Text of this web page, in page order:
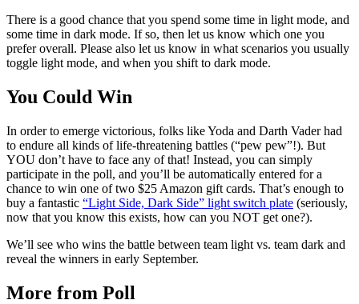
There is a good chance that you spend some time in light mode, and
some time in dark mode. If so, then let us know which one you
prefer overall. Please also let us know in what scenarios you usually
toggle light mode, and when you shift to dark mode.
You Could Win
In order to emerge victorious, folks like Yoda and Darth Vader had
to endure all kinds of life-threatening battles (“pew pew”!). But
YOU don’t have to face any of that! Instead, you can simply
participate in the poll, and you’ll be automatically entered for a
chance to win one of two $25 Amazon gift cards. That’s enough to
buy a fantastic “Light Side, Dark Side” light switch plate (seriously,
now that you know this exists, how can you NOT get one?).
We’ll see who wins the battle between team light vs. team dark and
reveal the winners in early September.
More from Poll